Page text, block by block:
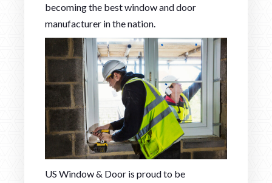
becoming the best window and door
manufacturer in the nation.
US Window & Door is proud to be